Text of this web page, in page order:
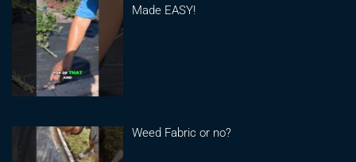
Made EASY!
Weed Fabric or no?